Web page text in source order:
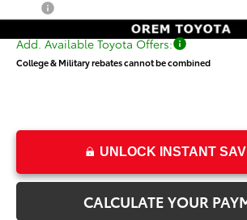
Add. Available Toyota Offers:
College & Military rebates cannot be combined
UNLOCK INSTANT
CALCULATE YOUR